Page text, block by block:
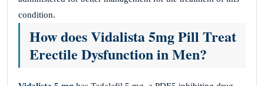
condition.
How does Vidalista 5mg Pill Treat
Erectile Dysfunction in Men?